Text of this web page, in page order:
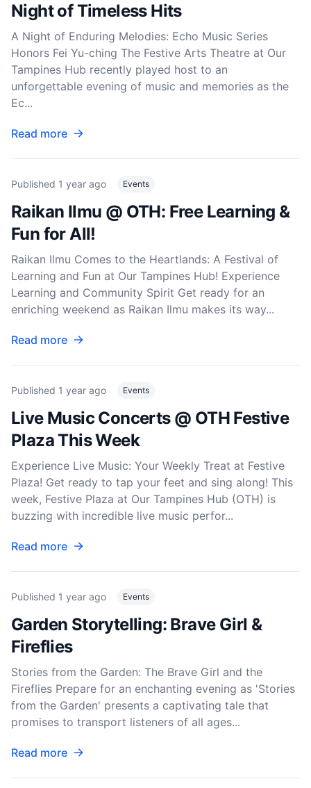
Night of Timeless Hits
A Night of Enduring Melodies: Echo Music Series
Honors Fei Yu-ching The Festive Arts Theatre at Our
Tampines Hub recently played host to an
unforgettable evening of music and memories as the
Ec...
Read more
Published 1 year ago Events
Raikan Ilmu @ OTH: Free Learning &
Fun for All!
Raikan Ilmu Comes to the Heartlands: A Festival of
Learning and Fun at Our Tampines Hub! Experience
Learning and Community Spirit Get ready for an
enriching weekend as Raikan Ilmu makes its way...
Read more
Published 1 year ago Events
Live Music Concerts @ OTH Festive
Plaza This Week
Experience Live Music: Your Weekly Treat at Festive
Plaza! Get ready to tap your feet and sing along! This
week, Festive Plaza at Our Tampines Hub (OTH) is
buzzing with incredible live music perfor...
Read more
Published 1 year ago Events
Garden Storytelling: Brave Girl &
Fireflies
Stories from the Garden: The Brave Girl and the
Fireflies Prepare for an enchanting evening as 'Stories
from the Garden' presents a captivating tale that
promises to transport listeners of all ages...
Read more